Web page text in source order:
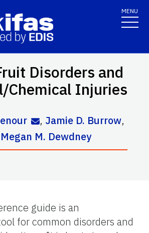
MENU
Disorders and
Chemical Injuries
, Jamie D. Burrow,
Megan M. Dewdney
guide is an
for common disorders and